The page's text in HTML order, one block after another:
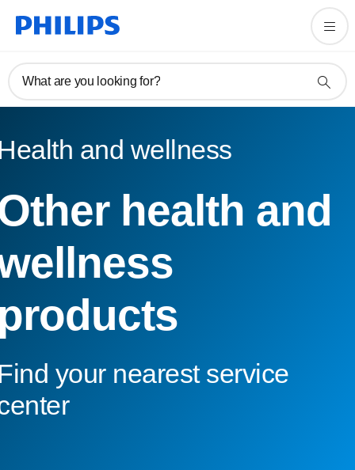
What are you looking for?
and wellness
health and
your nearest service